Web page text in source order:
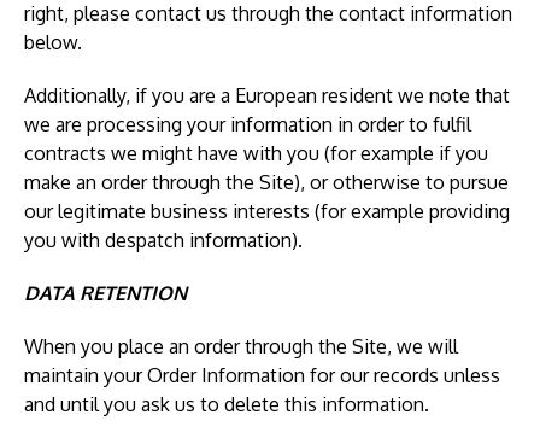
right, please contact us through the contact information
below.
Additionally, if you are a European resident we note that
we are processing your information in order to fulfil
contracts we might have with you (for example if you
make an order through the Site), or otherwise to pursue
our legitimate business interests (for example providing
you with despatch information).
DATA RETENTION
When you place an order through the Site, we will
maintain your Order Information for our records unless
and until you ask us to delete this information.